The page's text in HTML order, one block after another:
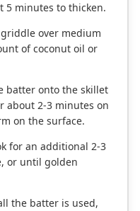
5 minutes to thicken.
over medium
of coconut oil or
batter onto the skillet
about 2-3 minutes on
on the surface.
for an additional 2-3
or until golden
the batter is used,